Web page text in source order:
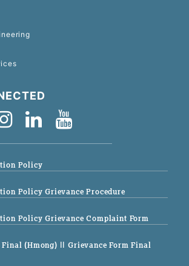
Policy
Policy Grievance Procedure
Policy Grievance Complaint Form
(Hmong) || Grievance Form Final